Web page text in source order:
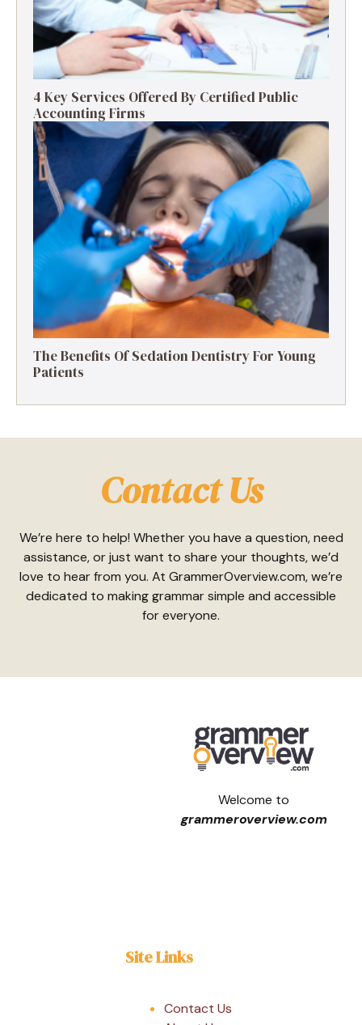
4 Key Services Offered By Certified Public
Accounting Firms
The Benefits Of Sedation Dentistry For Young
Patients
Contact Us
We’re here to help! Whether you have a question, need
assistance, or just want to share your thoughts, we’d
love to hear from you. At GrammerOverview.com, we’re
dedicated to making grammar simple and accessible
for everyone.
Welcome to
grammeroverview.com
Site Links
Contact Us